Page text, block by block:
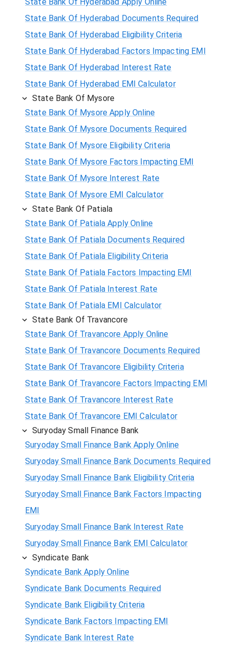
State Bank Of Hyderabad Documents Required
State Bank Of Hyderabad Eligibility Criteria
State Bank Of Hyderabad Factors Impacting EMI
State Bank Of Hyderabad Interest Rate
State Bank Of Hyderabad EMI Calculator
State Bank Of Mysore
State Bank Of Mysore Apply Online
State Bank Of Mysore Documents Required
State Bank Of Mysore Eligibility Criteria
State Bank Of Mysore Factors Impacting EMI
State Bank Of Mysore Interest Rate
State Bank Of Mysore EMI Calculator
State Bank Of Patiala
State Bank Of Patiala Apply Online
State Bank Of Patiala Documents Required
State Bank Of Patiala Eligibility Criteria
State Bank Of Patiala Factors Impacting EMI
State Bank Of Patiala Interest Rate
State Bank Of Patiala EMI Calculator
State Bank Of Travancore
State Bank Of Travancore Apply Online
State Bank Of Travancore Documents Required
State Bank Of Travancore Eligibility Criteria
State Bank Of Travancore Factors Impacting EMI
State Bank Of Travancore Interest Rate
State Bank Of Travancore EMI Calculator
Suryoday Small Finance Bank
Suryoday Small Finance Bank Apply Online
Suryoday Small Finance Bank Documents Required
Suryoday Small Finance Bank Eligibility Criteria
Suryoday Small Finance Bank Factors Impacting
EMI
Suryoday Small Finance Bank Interest Rate
Suryoday Small Finance Bank EMI Calculator
Syndicate Bank
Syndicate Bank Apply Online
Syndicate Bank Documents Required
Syndicate Bank Eligibility Criteria
Syndicate Bank Factors Impacting EMI
Syndicate Bank Interest Rate